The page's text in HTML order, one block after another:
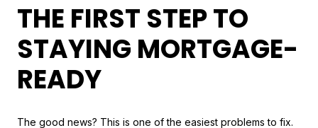
THE FIRST STEP TO
STAYING MORTGAGE-
READY
The good news? This is one of the easiest problems to fix.